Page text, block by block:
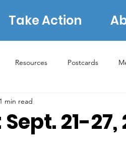
Take Action
Resources Postcards
Concerns
21-27,
1 min read